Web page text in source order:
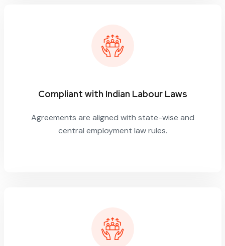
Compliant with Indian Labour Laws
Agreements are aligned with state-wise and
central employment law rules.